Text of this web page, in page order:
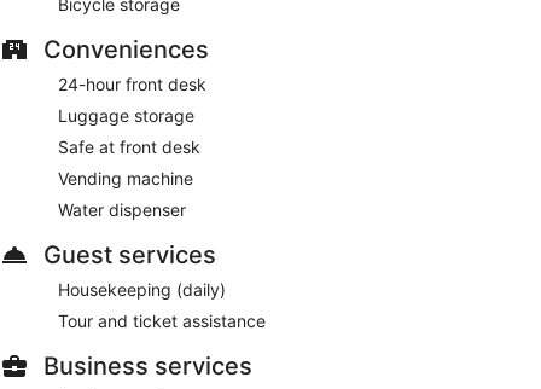
Bicycle storage
Conveniences
24-hour front desk
Luggage storage
Safe at front desk
Vending machine
Water dispenser
Guest services
Housekeeping (daily)
Tour and ticket assistance
Business services